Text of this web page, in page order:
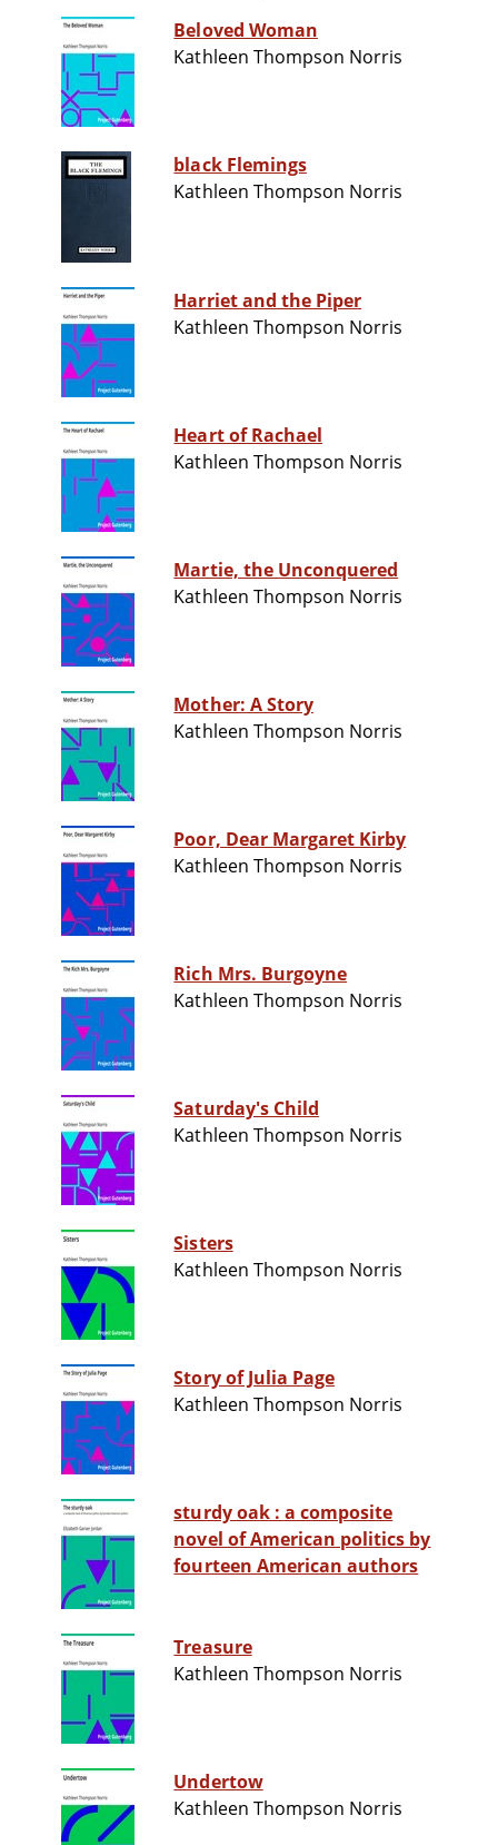
Beloved Woman
Kathleen Thompson Norris
black Flemings
Kathleen Thompson Norris
Harriet and the Piper
Kathleen Thompson Norris
Heart of Rachael
Kathleen Thompson Norris
Martie, the Unconquered
Kathleen Thompson Norris
Mother: A Story
Kathleen Thompson Norris
Poor, Dear Margaret Kirby
Kathleen Thompson Norris
Rich Mrs. Burgoyne
Kathleen Thompson Norris
Saturday's Child
Kathleen Thompson Norris
Sisters
Kathleen Thompson Norris
Story of Julia Page
Kathleen Thompson Norris
sturdy oak : a composite
novel of American politics by
fourteen American authors
Treasure
Kathleen Thompson Norris
Undertow
Kathleen Thompson Norris